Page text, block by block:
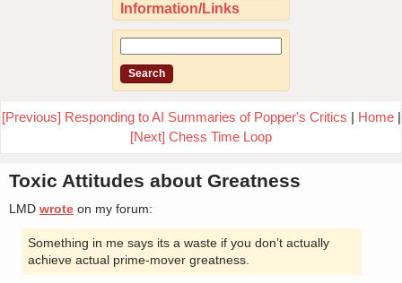
Information/Links
[Previous] Responding to AI Summaries of Popper's Critics | Home|
[Next] Chess Time Loop
Toxic Attitudes about Greatness
LMD wrote on my forum:
Something in me says its a waste if you don’t actually
achieve actual prime-mover greatness.